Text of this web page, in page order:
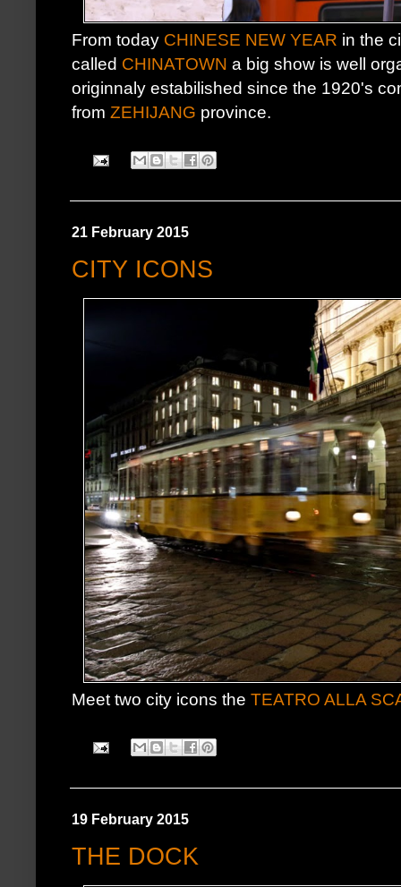
From today CHINESE NEW YEAR in the
called CHINATOWN a big show is well
originnaly estabilished since the 1920's
from ZEHIJANG province.
21 February 2015
CITY ICONS
Meet two city icons the TEATRO ALLA
19 February 2015
THE DOCK